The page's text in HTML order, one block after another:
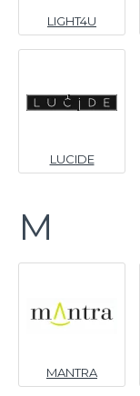
LIGHT4U
LUCIDE
M
MANTRA